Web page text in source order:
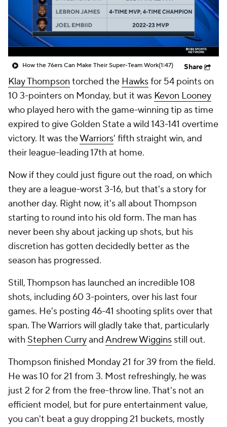
How the 76ers Can Make Their Super-Team Work(1:47) Share
Klay Thompson torched the Hawksfor 54 points on
10 3-pointers on Monday, but it was Kevon Looney
who played hero with the game-winning tip as time
expired to give Golden State a wild 143-141 overtime
victory. It was theWarriors' fifth straight win, and
their league-leading 17th at home.
Now if they could just figure out the road, on which
they are a league-worst 3-16, but that's a story for
another day. Right now, it's all about Thompson
starting to round into his old form. The man has
never been shy about jacking up shots, but his
discretion has gotten decidedly better as the
season has progressed.
Still, Thompson has launched an incredible 108
shots, including 60 3-pointers, over his last four
games. He's posting 46-41 shooting splits over that
span. The Warriors will gladly take that, particularly
with Stephen CurryandAndrew Wiggins still out.
Thompson finished Monday 21 for 39 from the field.
He was 10 for 21 from 3. Most refreshingly, he was
just 2 for 2 from the free-throw line. That's not an
efficient model, but for pure entertainment value,
you can't beat a guy dropping 21 buckets, mostly